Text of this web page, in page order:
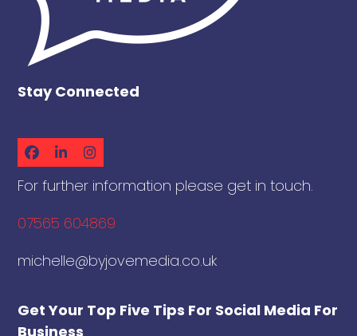
Stay Connected
Facebook
LinkedInInstagram
For further information please get in touch.
07565 604869
michelle@byjovemedia.co.uk
Get Your Top Five Tips For Social Media For
Business